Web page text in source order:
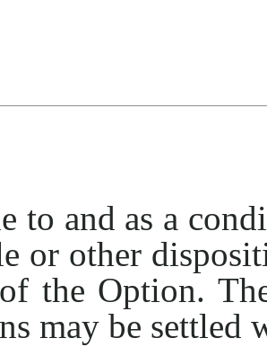
to and as a
or other
the Option.
may be settled